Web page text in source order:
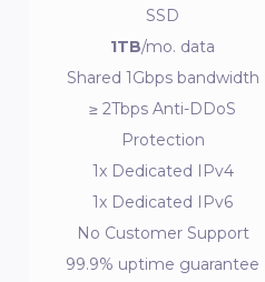
SSD
1TB/mo. data
Shared 1Gbps bandwidth
≥ 2Tbps Anti-DDoS
Protection
1x Dedicated IPv4
1x Dedicated IPv6
No Customer Support
99.9% uptime guarantee